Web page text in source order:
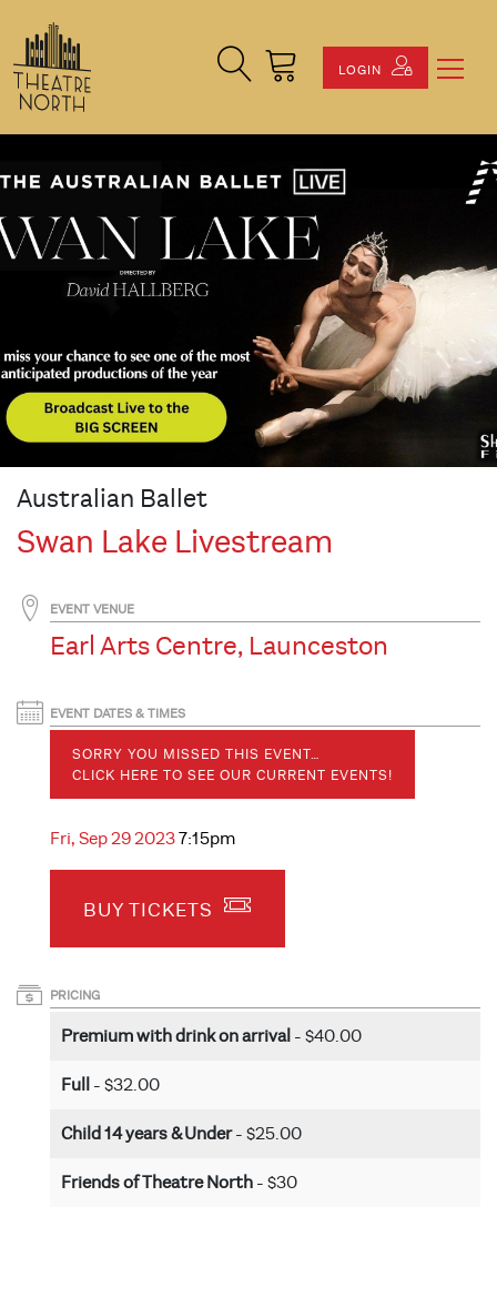
Search Site
Cart
LOGIN
Australian Ballet
Swan Lake Livestream
EVENT VENUE
Earl Arts Centre, Launceston
EVENT DATES & TIMES
SORRY YOU MISSED THIS EVENT…
CLICK HERE TO SEE OUR CURRENT EVENTS!
Fri, Sep 29 20237:15pm
BUY TICKETS
PRICING
Premium with drink on arrival - $40.00
Full - $32.00
Child 14 years & Under- $25.00
Friends of Theatre North - $30